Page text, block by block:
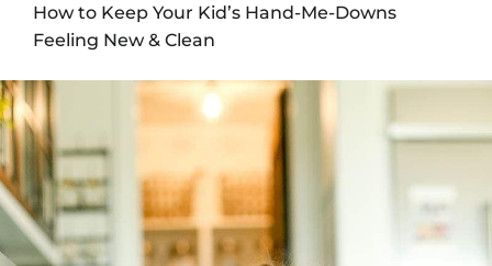
How to Keep Your Kid’s Hand-Me-Downs
Feeling New & Clean